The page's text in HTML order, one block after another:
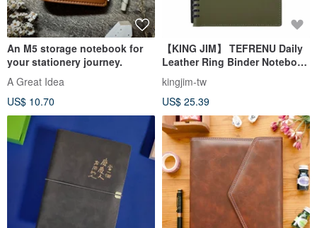
An M5 storage notebook for
your stationery journey.
A Great Idea
US$ 10.70
【KING JIM】 TEFRENU Daily
Leather Ring Binder Notebook
B5 Olive
kingjim-tw
US$ 25.39